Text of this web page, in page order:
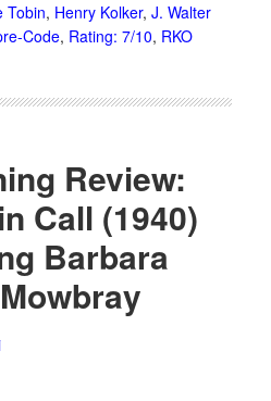
Tobin, Henry Kolker, J. Walter
Code, Rating: 7/10, RKO
Review:
Call (1940)
Barbara